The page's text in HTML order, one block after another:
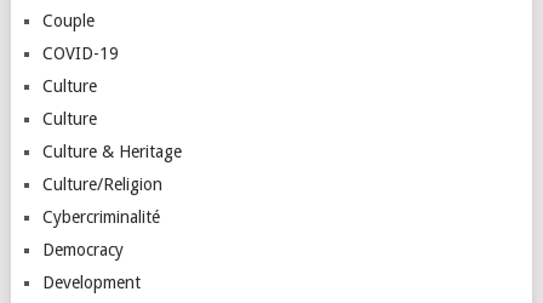
Couple
COVID-19
Culture
Culture
Culture & Heritage
Culture/Religion
Cybercriminalité
Democracy
Development